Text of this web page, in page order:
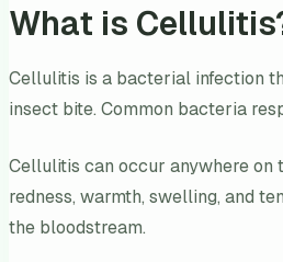
What is
Cellulitis is a bacterial infection
insect bite. Common bacteria
Cellulitis can occur anywhere
redness, warmth, swelling, and
the bloodstream.